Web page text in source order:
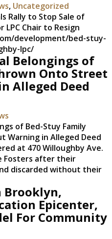
, Uncategorized
Rally to Stop Sale of
LPC Chair to Resign
development/bed-stuy-
lpc/
Belongings of
Onto Street
Alleged Deed
of Bed-Stuy Family
Warning in Alleged Deed
at 470 Willoughby Ave.
Fosters after their
discarded without their
Brooklyn,
Epicenter,
For Community